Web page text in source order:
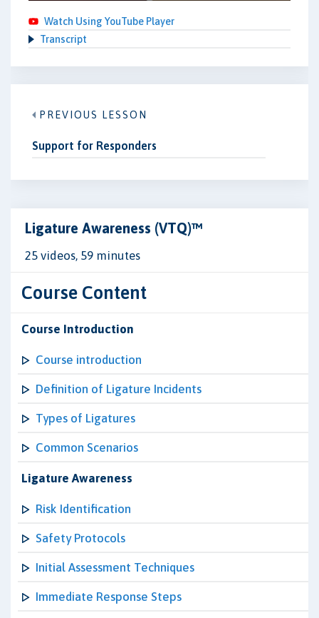
Watch Using YouTube Player
Transcript
PREVIOUS LESSON
Support for Responders
Ligature Awareness (VTQ)™
25 videos, 59 minutes
Course Content
Course Introduction
Course introduction
Definition of Ligature Incidents
Types of Ligatures
Common Scenarios
Ligature Awareness
Risk Identification
Safety Protocols
Initial Assessment Techniques
Immediate Response Steps